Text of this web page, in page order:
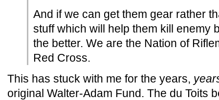
And if we can get them gear rather
stuff which will help them kill enemy
the better. We are the Nation of
Red Cross.
This has stuck with me for the years,
original Walter-Adam Fund. The du Toits